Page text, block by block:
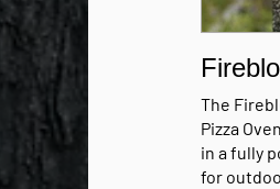
The
Pizza
in a fully
for